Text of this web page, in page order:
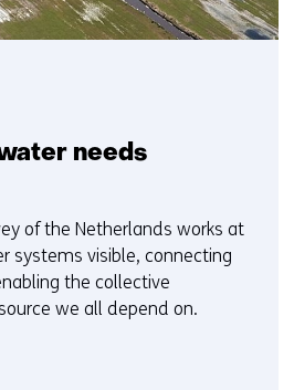
needs
of the Netherlands works at
systems visible, connecting
the collective
we all depend on.